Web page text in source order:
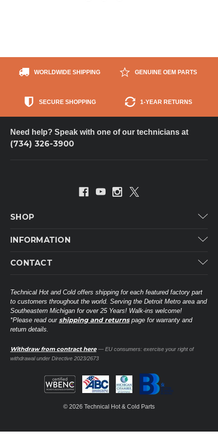
WORLDWIDE SHIPPING GENUINE OEM PARTS
SECURE SHOPPING 1-YEAR RETURNS
Need help? Speak with one of our technicians at
(734) 326-3900
SHOP
Carrier Industrial
Mitsubishi Electric Corporation
Universal Parts
Shop All Brands
INFORMATION
Customer Service
About THC
Contact Us
Sitemap
CONTACT
38568 Webb Dr.
Westland, MI 48185
United States of America
Toll-Free(888) 828-8317
Contact formAsk a Tech
Technical Hot and Cold offers shipping for each featured factory part
to customers throughout the world. Serving the Detroit Metro area and
Southeastern Michigan for over 25 Years! Walk-ins welcome!
*Please read our shipping and returnspage for warranty and
return details.
Withdraw from contract here — EU consumers: exercise your right of
withdrawal under Directive 2023/2673
© 2026 Technical Hot & Cold Parts